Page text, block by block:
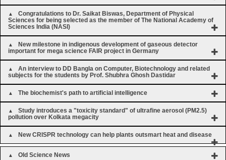
Congratulations to Dr. Saikat Biswas, Department of Physical
Sciences for being selected as the member of The National Academy of
Sciences India (NASI)
New milestone in indigenous development of gaseous detector
important for mega science FAIR project in Germany
An interview to DD Bangla on Computer, Biotechnology and related
subjects for the students by Prof. Shubhra Ghosh Dastidar
The biochemist's path to artificial intelligence
Study introduces a "toxicity standard" of ultrafine aerosol (PM2.5)
pollution over Kolkata megacity
New CRISPR technology can help plants outsmart heat and disease
Old Science News